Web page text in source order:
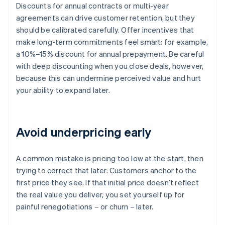
Discounts for annual contracts or multi-year
agreements can drive customer retention, but they
should be calibrated carefully. Offer incentives that
make long-term commitments feel smart: for example,
a 10%–15% discount for annual prepayment. Be careful
with deep discounting when you close deals, however,
because this can undermine perceived value and hurt
your ability to expand later.
Avoid underpricing early
A common mistake is pricing too low at the start, then
trying to correct that later. Customers anchor to the
first price they see. If that initial price doesn’t reflect
the real value you deliver, you set yourself up for
painful renegotiations – or churn – later.